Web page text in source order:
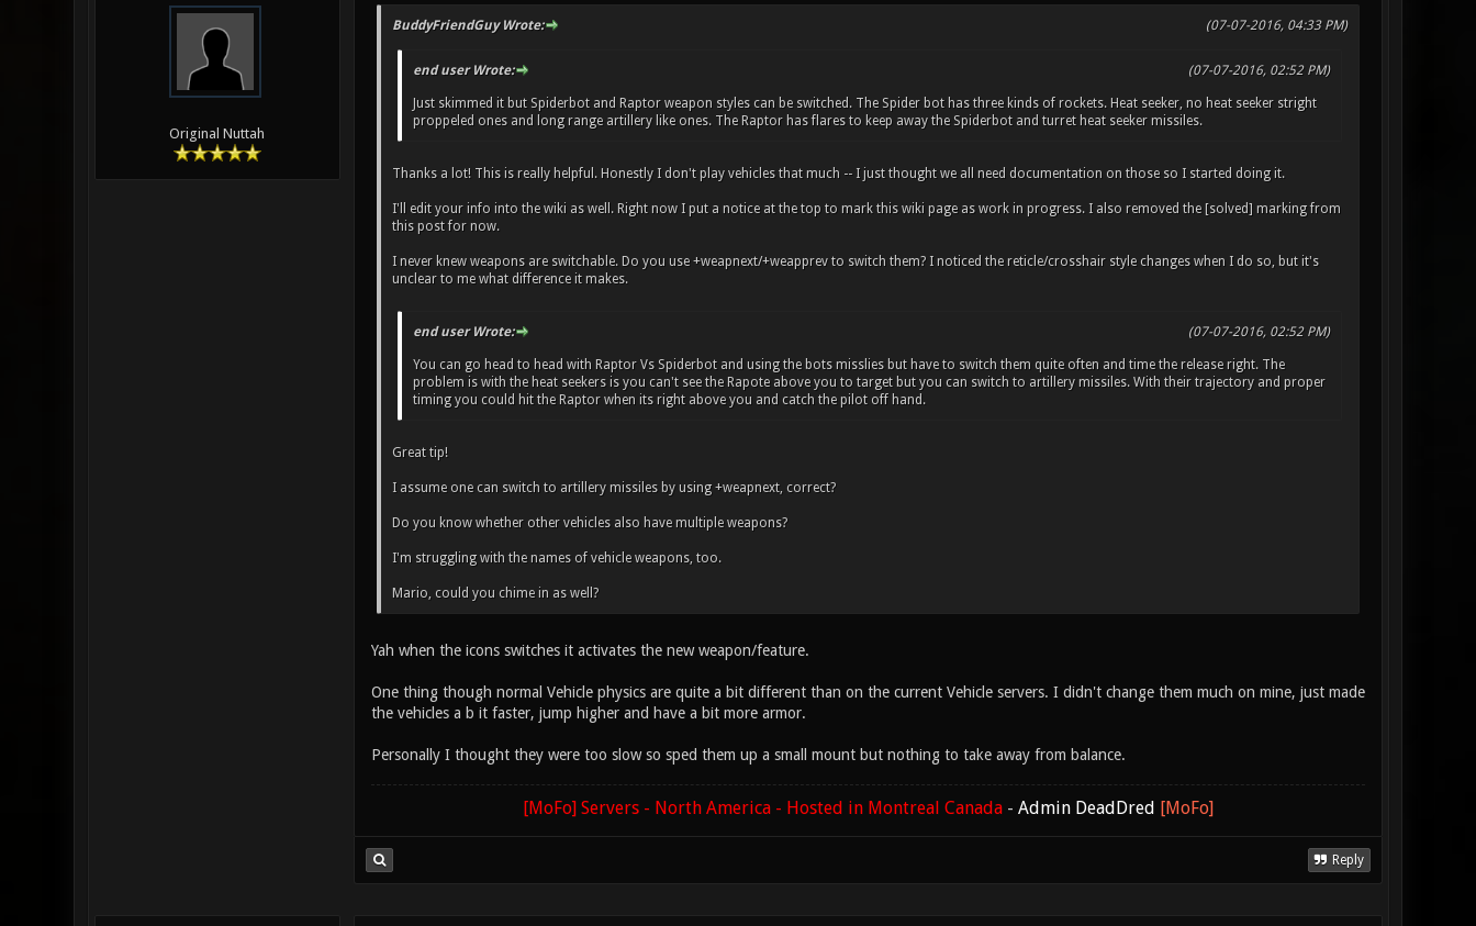
Original Nuttah
(07-07-2016, 04:33 PM)
BuddyFriendGuy Wrote:
(07-07-2016, 02:52 PM)
end user Wrote:
Just skimmed it but Spiderbot and Raptor weapon styles can be switched. The Spider bot has three kinds of rockets. Heat seeker, no heat seeker stright
proppeled ones and long range artillery like ones. The Raptor has flares to keep away the Spiderbot and turret heat seeker missiles.
Thanks a lot! This is really helpful. Honestly I don't play vehicles that much -- I just thought we all need documentation on those so I started doing it.
I'll edit your info into the wiki as well. Right now I put a notice at the top to mark this wiki page as work in progress. I also removed the [solved] marking from
this post for now.
I never knew weapons are switchable. Do you use +weapnext/+weapprev to switch them? I noticed the reticle/crosshair style changes when I do so, but it's
unclear to me what difference it makes.
(07-07-2016, 02:52 PM)
end user Wrote:
You can go head to head with Raptor Vs Spiderbot and using the bots misslies but have to switch them quite often and time the release right. The
problem is with the heat seekers is you can't see the Rapote above you to target but you can switch to artillery missiles. With their trajectory and proper
timing you could hit the Raptor when its right above you and catch the pilot off hand.
Great tip!
I assume one can switch to artillery missiles by using +weapnext, correct?
Do you know whether other vehicles also have multiple weapons?
I'm struggling with the names of vehicle weapons, too.
Mario, could you chime in as well?
Yah when the icons switches it activates the new weapon/feature.
One thing though normal Vehicle physics are quite a bit different than on the current Vehicle servers. I didn't change them much on mine, just made
the vehicles a b it faster, jump higher and have a bit more armor.
Personally I thought they were too slow so sped them up a small mount but nothing to take away from balance.
[MoFo] Servers - North America - Hosted in Montreal Canada- Admin DeadDred [MoFo]
Reply